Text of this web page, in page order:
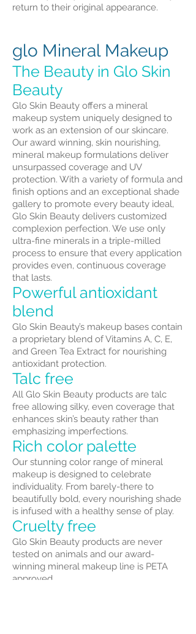
return to their original appearance.
glo Mineral Makeup
The Beauty in Glo Skin
Beauty
Glo Skin Beauty offers a mineral
makeup system uniquely designed to
work as an extension of our skincare.
Our award winning, skin nourishing,
mineral makeup formulations deliver
unsurpassed coverage and UV
protection. With a variety of formula and
finish options and an exceptional shade
gallery to promote every beauty ideal,
Glo Skin Beauty delivers customized
complexion perfection. We use only
ultra-fine minerals in a triple-milled
process to ensure that every application
provides even, continuous coverage
that lasts.
Powerful antioxidant
blend
Glo Skin Beauty’s makeup bases contain
a proprietary blend of Vitamins A, C, E,
and Green Tea Extract for nourishing
antioxidant protection.
Talc free
All Glo Skin Beauty products are talc
free allowing silky, even coverage that
enhances skin’s beauty rather than
emphasizing imperfections.
Rich color palette
Our stunning color range of mineral
makeup is designed to celebrate
individuality. From barely-there to
beautifully bold, every nourishing shade
is infused with a healthy sense of play.
Cruelty free
Glo Skin Beauty products are never
tested on animals and our award-
winning mineral makeup line is PETA
approved.